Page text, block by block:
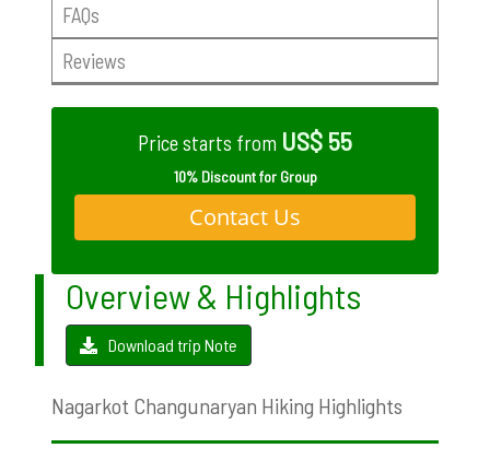
FAQs
Reviews
Price starts from US$ 55
10% Discount for Group
Contact Us
Overview & Highlights
Download trip Note
Nagarkot Changunaryan Hiking Highlights